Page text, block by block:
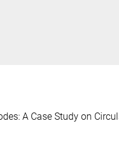
A Case Study on